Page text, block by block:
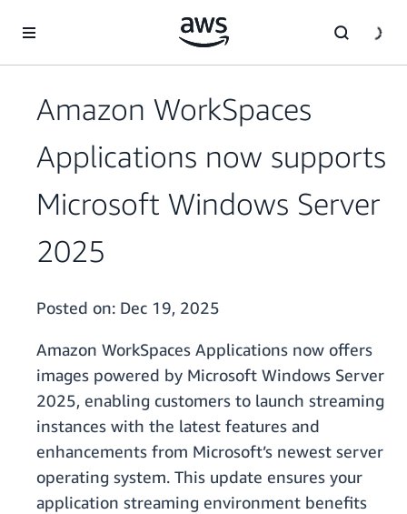
Amazon WorkSpaces
Applications now supports
Microsoft Windows Server
2025
Posted on: Dec 19, 2025
Amazon WorkSpaces Applications now offers
images powered by Microsoft Windows Server
2025, enabling customers to launch streaming
instances with the latest features and
enhancements from Microsoft’s newest server
operating system. This update ensures your
application streaming environment benefits